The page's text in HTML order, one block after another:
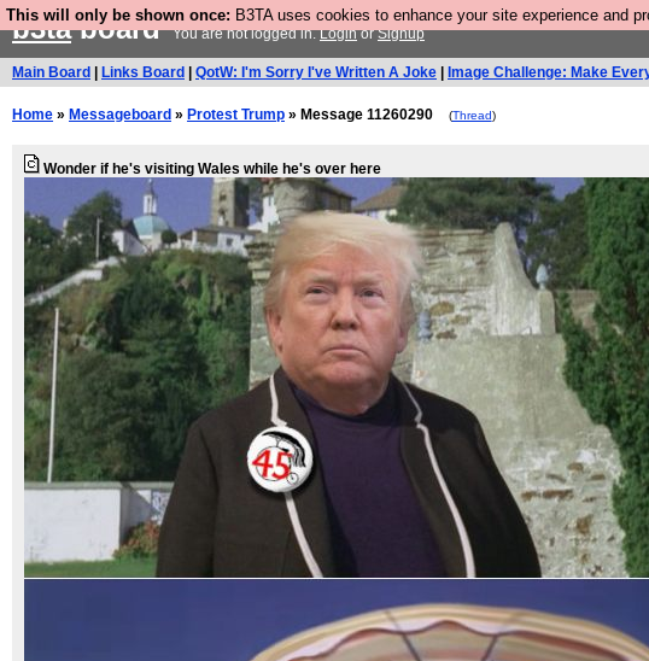
This will only be shown once: B3TA uses cookies to enhance your site experience and
b3taboardYou are not logged in.LoginorSignup
Main Board Links Board QotW: I'm Sorry I've Written A Joke Image Challenge: Make
Home » Messageboard » Protest Trump » Message 11260290 (Thread)
Wonder if he's visiting Wales while he's over here